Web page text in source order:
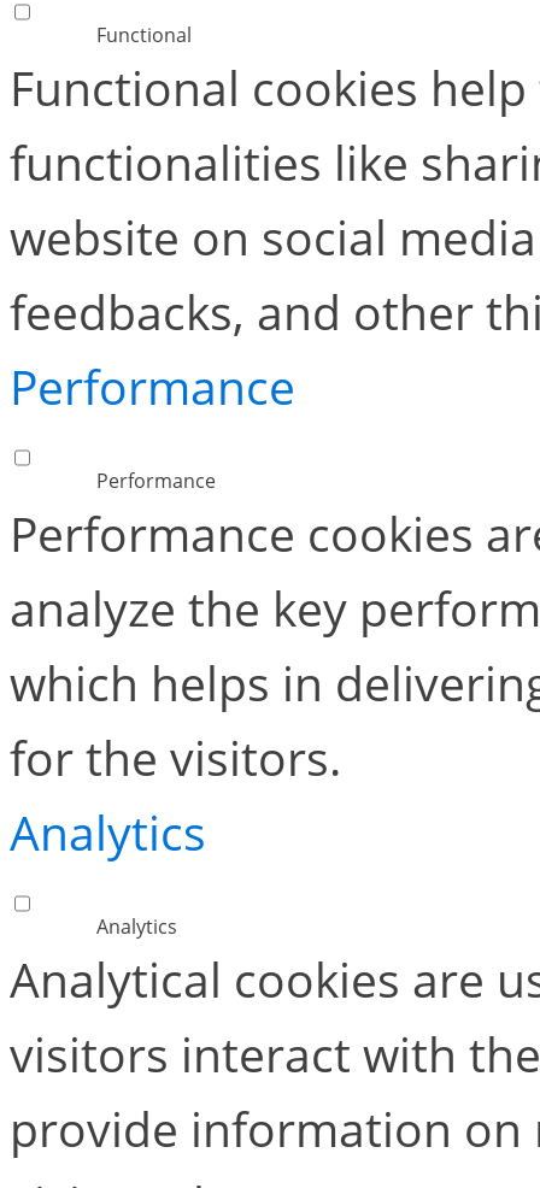
Functional
Functional cookies
functionalities like
website on social
feedbacks, and other
Performance
Performance
Performance cookies
analyze the key
which helps in
for the visitors.
Analytics
Analytics
Analytical cookies are
visitors interact with
provide information